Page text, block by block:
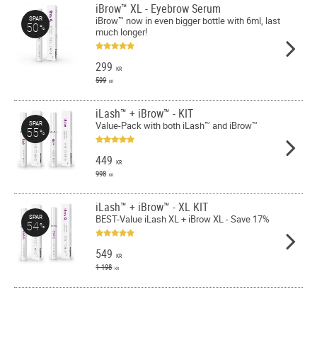
iBrow™ XL - Eyebrow Serum
iBrow™ now in even bigger bottle with 6ml, last
much longer!
299 KR
599 KR
SPAR
50%
iLash™ + iBrow™ - KIT
Value-Pack with both iLash™ and iBrow™
449 KR
998 KR
SPAR
55%
iLash™ + iBrow™ - XL KIT
BEST-Value iLash XL + iBrow XL - Save 17%
549 KR
1 198 KR
SPAR
54%